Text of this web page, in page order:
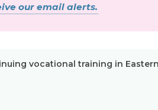
our email alerts.
vocational training in